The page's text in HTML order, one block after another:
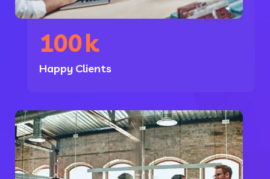
100k
Happy Clients